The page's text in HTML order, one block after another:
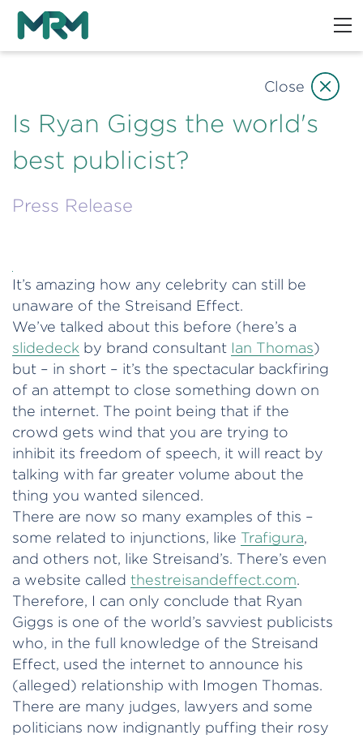
Is Ryan Giggs the world's
best publicist?
Press Release
It’s amazing how any celebrity can still be
unaware of the Streisand Effect.
We’ve talked about this before (here’s a
slidedeck by brand consultant Ian Thomas)
but – in short – it’s the spectacular backfiring
of an attempt to close something down on
the internet. The point being that if the
crowd gets wind that you are trying to
inhibit its freedom of speech, it will react by
talking with far greater volume about the
thing you wanted silenced.
There are now so many examples of this –
some related to injunctions, like Trafigura,
and others not, like Streisand’s. There’s even
a website called thestreisandeffect.com.
Therefore, I can only conclude that Ryan
Giggs is one of the world’s savviest publicists
who, in the full knowledge of the Streisand
Effect, used the internet to announce his
(alleged) relationship with Imogen Thomas.
There are many judges, lawyers and some
politicians now indignantly puffing their rosy
Close